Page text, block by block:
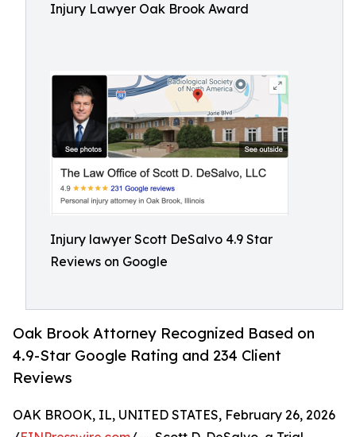
Injury Lawyer Oak Brook Award
Injury lawyer Scott DeSalvo 4.9 Star
Reviews on Google
Oak Brook Attorney Recognized Based on
4.9-Star Google Rating and 234 Client
Reviews
OAK BROOK, IL, UNITED STATES, February 26, 2026